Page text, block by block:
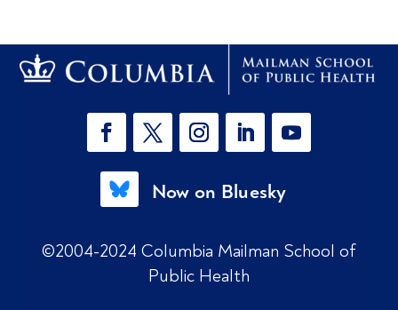
Now on Bluesky
©2004-2024 Columbia Mailman School of
Public Health